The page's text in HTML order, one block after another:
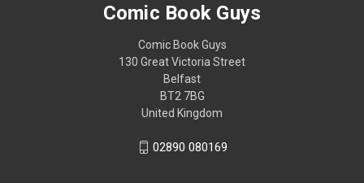
Comic Book Guys
Comic Book Guys
130 Great Victoria Street
Belfast
BT2 7BG
United Kingdom
02890 080169